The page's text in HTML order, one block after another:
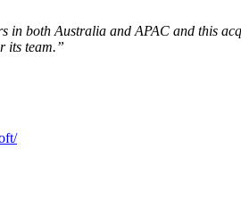
in both Australia and APAC and this
its team.”